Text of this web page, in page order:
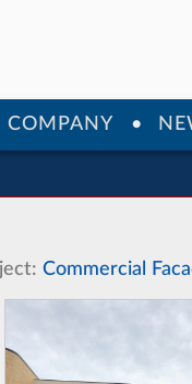
COMPANY
Commercial